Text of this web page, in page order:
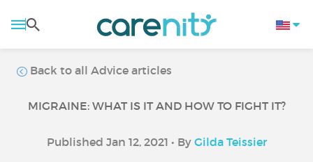
Back to all Advice articles
MIGRAINE: WHAT IS IT AND HOW TO FIGHT IT?
Published Jan 12, 2021 • By Gilda Teissier